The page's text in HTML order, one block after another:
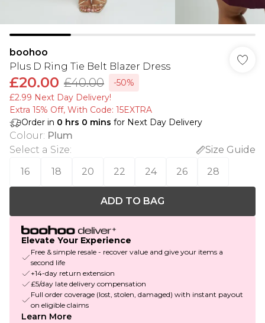
boohoo
Plus D Ring Tie Belt Blazer Dress
£20.00 £40.00
-50%
£2.99 Next Day Delivery!
Extra 15% Off, With Code: 15EXTRA​
Order in 0 hrs 0 mins for Next Day Delivery
Colour: Plum
Select a Size:
Size Guide
16
18 20 22 24 26 28
ADD TO BAG
Elevate Your Experience
Free & simple resale - recover value and give your items a
second life
+14-day return extension
£5/day late delivery compensation
Full order coverage (lost, stolen, damaged) with instant payout
on eligible claims
Learn More